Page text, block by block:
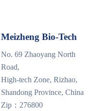
Meizheng Bio-Tech
No. 69 Zhaoyang North
Road,
High-tech Zone, Rizhao,
Shandong Province, China
Zip：276800